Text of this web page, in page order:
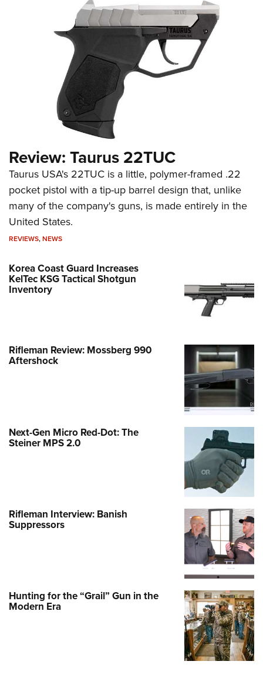
Review: Taurus 22TUC
Taurus USA's 22TUC is a little, polymer-framed .22
pocket pistol with a tip-up barrel design that, unlike
many of the company's guns, is made entirely in the
United States.
REVIEWS,NEWS
Korea Coast Guard Increases
KelTec KSG Tactical Shotgun
Inventory
Rifleman Review: Mossberg 990
Aftershock
Next-Gen Micro Red-Dot: The
Steiner MPS 2.0
Rifleman Interview: Banish
Suppressors
Hunting for the “Grail” Gun in the
Modern Era